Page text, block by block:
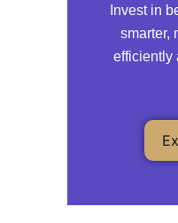
Invest in
smarter,
efficiently